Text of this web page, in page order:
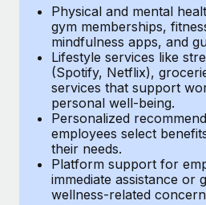
Provision and track IT
Entity setup
Establish compliant entities
Mobility & Relocation
Relocate employees with ease
Benefits
Manage employee benefits
Learn More
Transforming fragmented
source of truth with Remote
At a glance Building on its
Remote for Employer of Record
Learn More
EOR & PEO
Contractor Management
Compliance
Taxes
Work visas & permits
Changelog
Physical and mental
gym memberships,
mindfulness apps, and
Lifestyle services like
(Spotify, Netflix),
services that support
personal well-being.
Personalized
employees select
their needs.
Platform support for
immediate assistance or
wellness-related